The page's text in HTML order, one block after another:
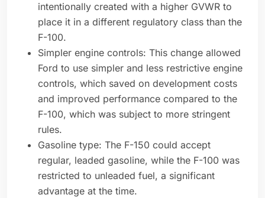
intentionally created with a higher GVWR to
place it in a different regulatory class than the
F-100.
Simpler engine controls: This change allowed
Ford to use simpler and less restrictive engine
controls, which saved on development costs
and improved performance compared to the
F-100, which was subject to more stringent
rules.
Gasoline type: The F-150 could accept
regular, leaded gasoline, while the F-100 was
restricted to unleaded fuel, a significant
advantage at the time.